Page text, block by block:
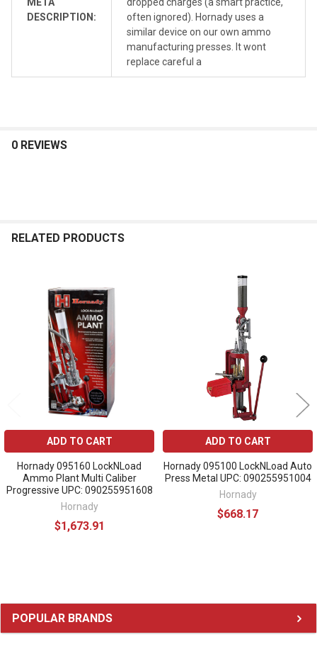
Sidebar
POPULAR BRANDS
DESCRIPTION:
often ignored). Hornady uses a
similar device on our own ammo
manufacturing presses. It wont
replace careful a
0 REVIEWS
RELATED PRODUCTS
Related
Products
ADD TO CART
Hornady 095160 LockNLoad
Ammo Plant Multi Caliber
Progressive UPC: 090255951608
Hornady
$1,673.91
ADD TO CART
Hornady 095100 LockNLoad Auto
Press Metal UPC: 090255951004
Hornady
$668.17